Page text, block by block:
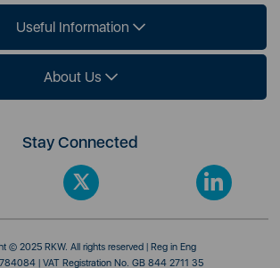
Useful Information
About Us
Stay Connected
© 2025 RKW. All rights reserved | Reg in Eng
| VAT Registration No. GB 844 2711 35